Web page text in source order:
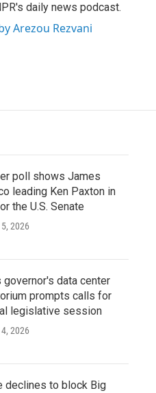
daily news podcast.
Arezou Rezvani
poll shows James
leading Ken Paxton in
the U.S. Senate
2026
governor's data center
prompts calls for
legislative session
2026
declines to block Big